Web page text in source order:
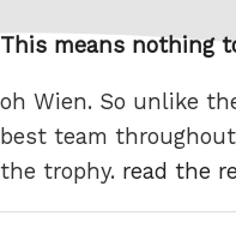
This means nothing
oh Wien. So unlike
best team
the trophy. read the